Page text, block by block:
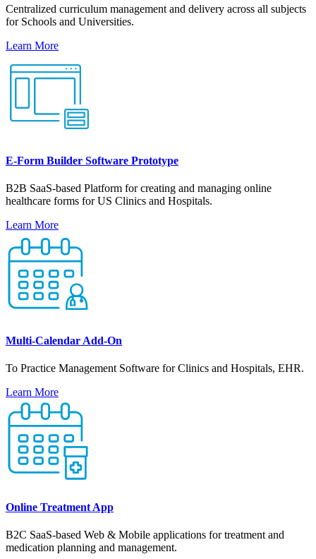
Centralized curriculum management and delivery across all subjects
for Schools and Universities.
Learn More
E-Form Builder Software Prototype
B2B SaaS-based Platform for creating and managing online
healthcare forms for US Clinics and Hospitals.
Learn More
Multi-Calendar Add-On
To Practice Management Software for Clinics and Hospitals, EHR.
Learn More
Online Treatment App
B2C SaaS-based Web & Mobile applications for treatment and
medication planning and management.